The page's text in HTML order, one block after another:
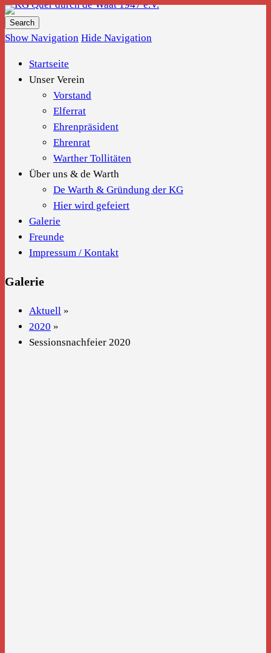
KG Quer durch de Waat 1947 e.V.
Show Navigation Hide Navigation
Startseite
Unser Verein
Vorstand
Elferrat
Ehrenpräsident
Ehrenrat
Warther Tollitäten
Über uns & de Warth
De Warth & Gründung der KG
Hier wird gefeiert
Galerie
Freunde
Impressum / Kontakt
Galerie
Aktuell »
2020 »
Sessionsnachfeier 2020